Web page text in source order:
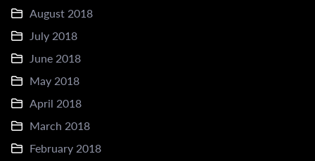
August 2018
July 2018
June 2018
May 2018
April 2018
March 2018
February 2018